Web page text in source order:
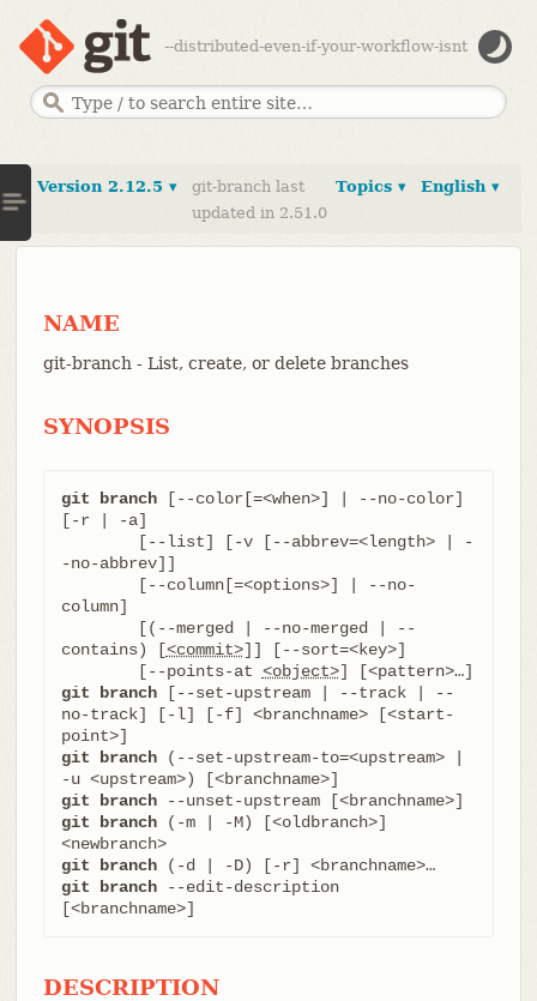
--distributed-even-if-your-workflow-isnt
English ▾
Topics ▾
Version 2.12.5 ▾
git-branch last
updated in 2.51.0
NAME
git-branch - List, create, or delete branches
SYNOPSIS
git branch [--color[=<when>] | --no-color]
[-r | -a]
-no-abbrev]]
column]
contains) [<commit>]] [--sort=<key>]
	[--points-at
<object>
git branch [--set-upstream | --track | --
no-track] [-l] [-f] <branchname> [<start-
git branch (--set-upstream-to=<upstream> |
git branch
git branch (-m | -M) [<oldbranch>]
<newbranch>
git branch
(-d | -D) [-r] <branchname>…​
git branch --edit-description
[<branchname>]
DESCRIPTION